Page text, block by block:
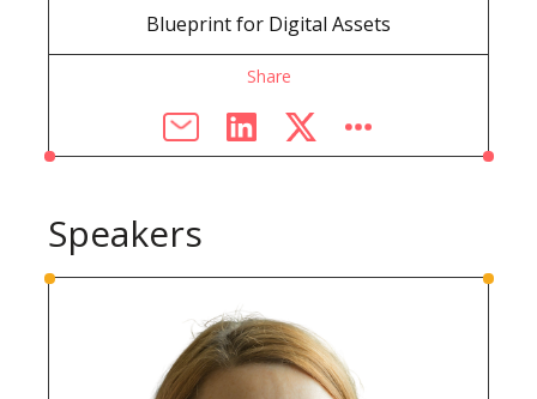
Blueprint for Digital Assets
Share
Speakers